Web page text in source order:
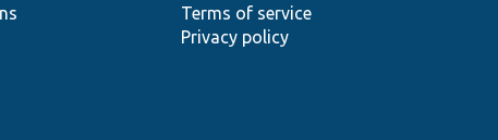
Terms of service
Privacy policy